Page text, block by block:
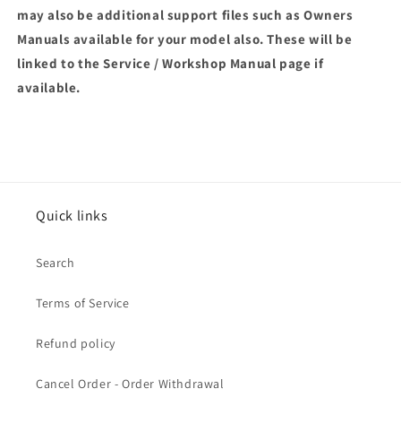
may also be additional support files such as Owners
Manuals available for your model also. These will be
linked to the Service / Workshop Manual page if
available.
Quick links
Search
Terms of Service
Refund policy
Cancel Order - Order Withdrawal